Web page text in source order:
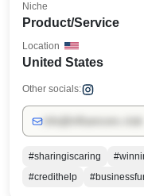
Product/Service
Niche
United States
Location
Other socials:
#sharingiscaring
#credithelp